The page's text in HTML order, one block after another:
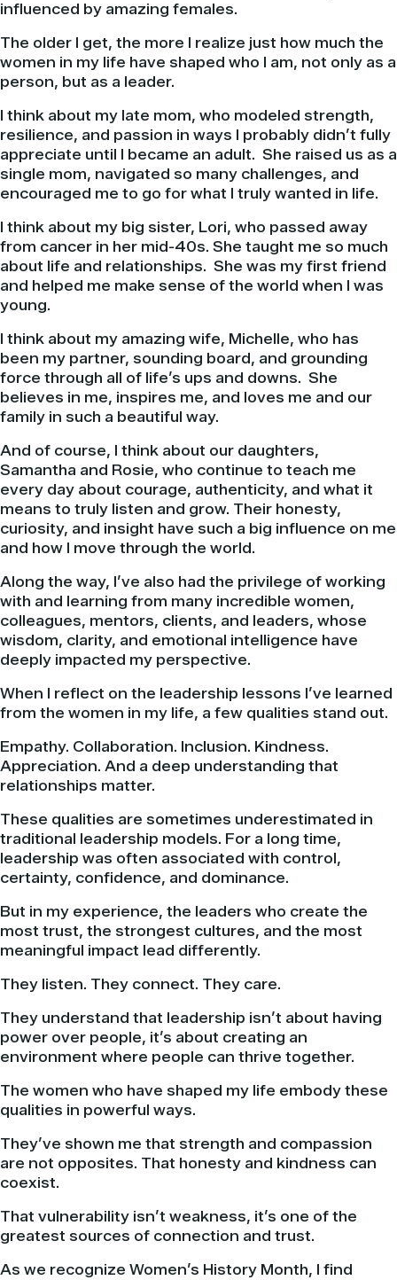
influenced by amazing females.
The older I get, the more I realize just how much the
women in my life have shaped who I am, not only as a
person, but as a leader.
I think about my late mom, who modeled strength,
resilience, and passion in ways I probably didn’t fully
appreciate until I became an adult. She raised us as a
single mom, navigated so many challenges, and
encouraged me to go for what I truly wanted in life.
I think about my big sister, Lori, who passed away
from cancer in her mid-40s. She taught me so much
about life and relationships. She was my first friend
and helped me make sense of the world when I was
young.
I think about my amazing wife, Michelle, who has
been my partner, sounding board, and grounding
force through all of life’s ups and downs. She
believes in me, inspires me, and loves me and our
family in such a beautiful way.
And of course, I think about our daughters,
Samantha and Rosie, who continue to teach me
every day about courage, authenticity, and what it
means to truly listen and grow. Their honesty,
curiosity, and insight have such a big influence on me
and how I move through the world.
Along the way, I’ve also had the privilege of working
with and learning from many incredible women,
colleagues, mentors, clients, and leaders, whose
wisdom, clarity, and emotional intelligence have
deeply impacted my perspective.
When I reflect on the leadership lessons I’ve learned
from the women in my life, a few qualities stand out.
Empathy. Collaboration. Inclusion. Kindness.
Appreciation. And a deep understanding that
relationships matter.
These qualities are sometimes underestimated in
traditional leadership models. For a long time,
leadership was often associated with control,
certainty, confidence, and dominance.
But in my experience, the leaders who create the
most trust, the strongest cultures, and the most
meaningful impact lead differently.
They listen. They connect. They care.
They understand that leadership isn’t about having
power over people, it’s about creating an
environment where people can thrive together.
The women who have shaped my life embody these
qualities in powerful ways.
They’ve shown me that strength and compassion
are not opposites. That honesty and kindness can
coexist.
That vulnerability isn’t weakness, it’s one of the
greatest sources of connection and trust.
As we recognize Women’s History Month, I find